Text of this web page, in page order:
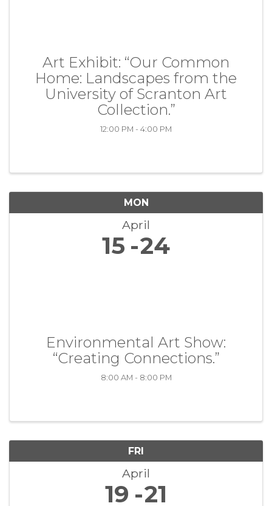
Art Exhibit: “Our Common
Home: Landscapes from the
University of Scranton Art
Collection.”
12:00 PM - 4:00 PM
MON
April
15 24
Environmental Art Show:
“Creating Connections.”
8:00 AM - 8:00 PM
FRI
April
19 21